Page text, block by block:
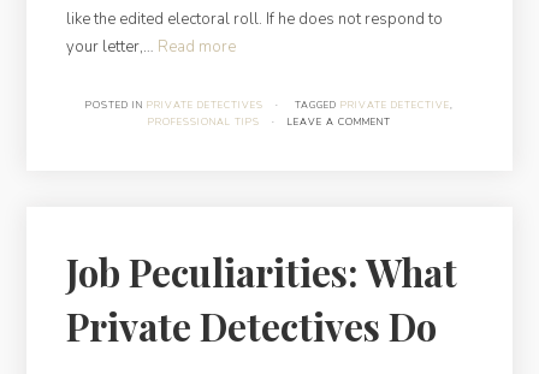
like the edited electoral roll. If he does not respond to
your letter,… Read more“Finding
Debtor
at
POSTED IN PRIVATE DETECTIVES · TAGGED PRIVATE DETECTIVE,
PROFESSIONAL TIPS
· LEAVE A COMMENT
Job Peculiarities: What
Private Detectives Do